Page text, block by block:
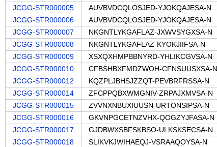
JCGG-STR000005
AUVBVDCQLOSJED-YJOKQAJESA-N
JCGG-STR000006
AUVBVDCQLOSJED-YJOKQAJESA-N
JCGG-STR000007
NKGNTLYKGAFLAZ-JXWVSYGXSA-N
JCGG-STR000008
NKGNTLYKGAFLAZ-KYOKJIIFSA-N
JCGG-STR000009
XSXQXHMPBBNYRD-YHLIKCGVSA-N
JCGG-STR000010
CFBSHBXFMDZWOH-CFNSUUSXSA-N
JCGG-STR000012
KQZPLJBHSJZZQT-PEVBRFRSSA-N
JCGG-STR000014
ZFCPPQBXWMGNIV-ZRPAJXMVSA-N
JCGG-STR000015
ZVVNXNBUXIUUSN-URTONSIPSA-N
JCGG-STR000016
GKVNPGCETNZVHX-QOGZYJFASA-N
JCGG-STR000017
GJDBWXSBFSKBSO-ULKSKSECSA-N
JCGG-STR000018
SLIKVKJWIHAEQJ-VSRAAQOYSA-N